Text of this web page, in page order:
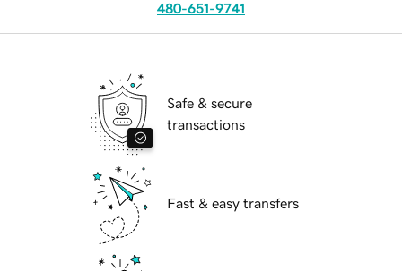
480-651-9741
Safe & secure
transactions
Fast & easy transfers